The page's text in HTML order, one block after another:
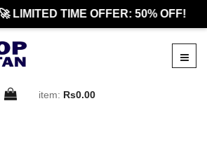
🚀 LIMITED TIME OFFER: 50% OFF!
item: Rs0.00